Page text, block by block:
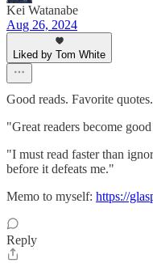
Kei Watanabe
Aug 26, 2024
Liked by Tom White
Good reads. Favorite quotes.
"Great readers become
"I must read faster than
before it defeats me."
Memo to myself: https://
Reply